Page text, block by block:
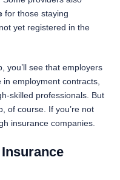
for those staying
yet registered in the
you’ll see that employers
employment contracts,
skilled professionals. But
of course. If you’re not
insurance companies.